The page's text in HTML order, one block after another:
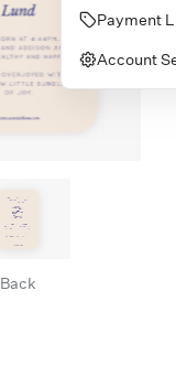
Payment
Account
Back